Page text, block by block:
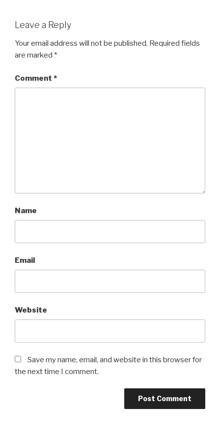
Leave a Reply
Your email address will not be published. Required fields
are marked *
Comment *
Name
Email
Website
Save my name, email, and website in this browser for
the next time I comment.